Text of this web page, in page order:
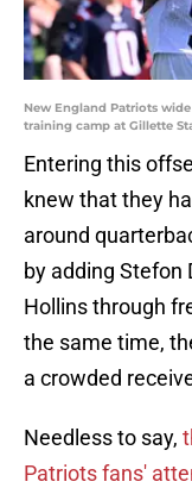
New England Patriots
training camp at Gillette
Entering this
knew that they
around
by adding Stefon
Hollins through
the same time,
a crowded
Needless to say,
Patriots fans'